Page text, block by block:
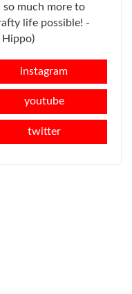
so much more to
life possible! -
Hippo)
instagram
youtube
twitter